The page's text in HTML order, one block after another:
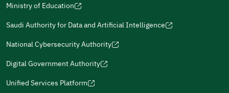
For more information you may review
(opens
a
new
window)
(opens
a
new
window)
in
a
new
window)
in
a
new
window)
Ministry of Education
new
window)
Saudi Authority for Data and Artificial Intelligence
new
window)
National Cybersecurity Authority
new
Digital Government Authority
(opens
Unified Services Platform